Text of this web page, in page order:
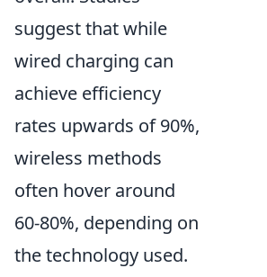
suggest that while
wired charging can
achieve efficiency
rates upwards of 90%,
wireless methods
often hover around
60-80%, depending on
the technology used.